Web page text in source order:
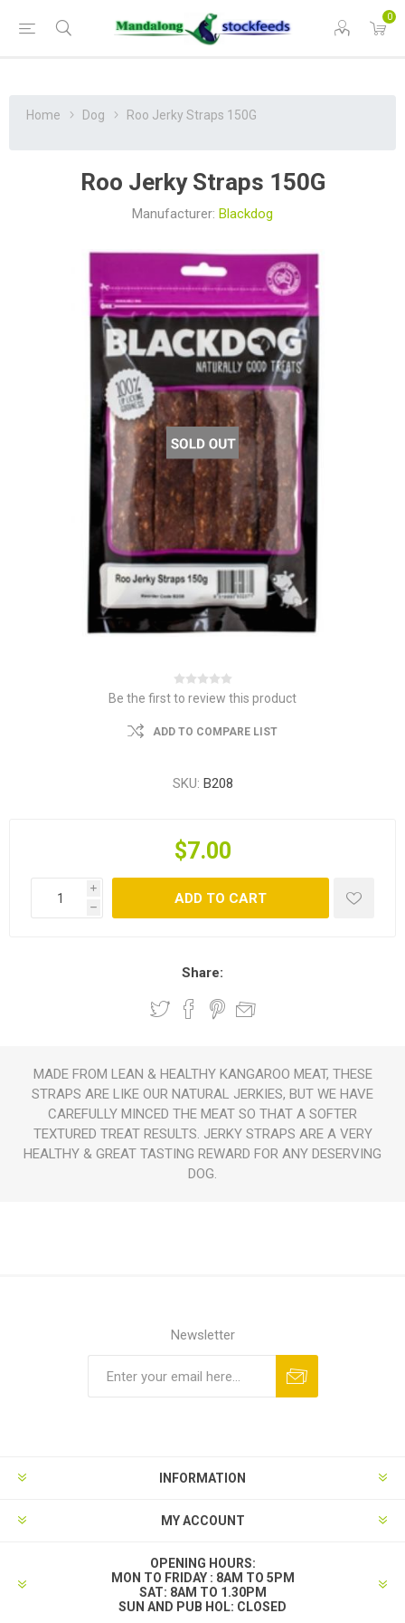
0
Home Dog Roo Jerky Straps 150G
Roo Jerky Straps 150G
Manufacturer: Blackdog
Be the first to review this product
ADD TO COMPARE LIST
SKU: B208
$7.00
i
h
ADD TO CART
Share:
MADE FROM LEAN & HEALTHY KANGAROO MEAT, THESE
STRAPS ARE LIKE OUR NATURAL JERKIES, BUT WE HAVE
CAREFULLY MINCED THE MEAT SO THAT A SOFTER
TEXTURED TREAT RESULTS. JERKY STRAPS ARE A VERY
HEALTHY & GREAT TASTING REWARD FOR ANY DESERVING
DOG.
Newsletter
INFORMATION
MY ACCOUNT
OPENING HOURS:
MON TO FRIDAY : 8AM TO 5PM
SAT: 8AM TO 1.30PM
SUN AND PUB HOL: CLOSED